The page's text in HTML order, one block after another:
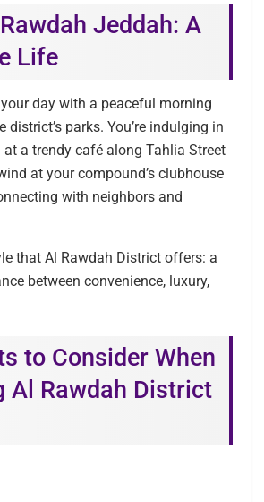
Jeddah: A
Life
day with a peaceful morning
district’s parks. You’re indulging in
a trendy café along Tahlia Street
at your compound’s clubhouse
with neighbors and
that Al Rawdah District offers: a
between convenience, luxury,
to Consider When
Al Rawdah District